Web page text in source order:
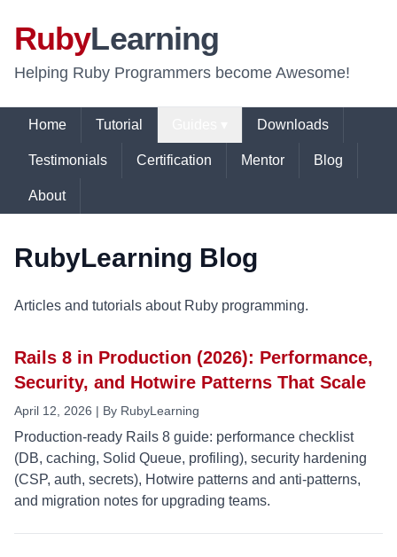
RubyLearning
Helping Ruby Programmers become Awesome!
Home Tutorial Downloads
Testimonials Certification Mentor Blog
About
RubyLearning Blog
Articles and tutorials about Ruby programming.
Rails 8 in Production (2026): Performance,
Security, and Hotwire Patterns That Scale
April 12, 2026 | By RubyLearning
Production-ready Rails 8 guide: performance checklist
(DB, caching, Solid Queue, profiling), security hardening
(CSP, auth, secrets), Hotwire patterns and anti-patterns,
and migration notes for upgrading teams.